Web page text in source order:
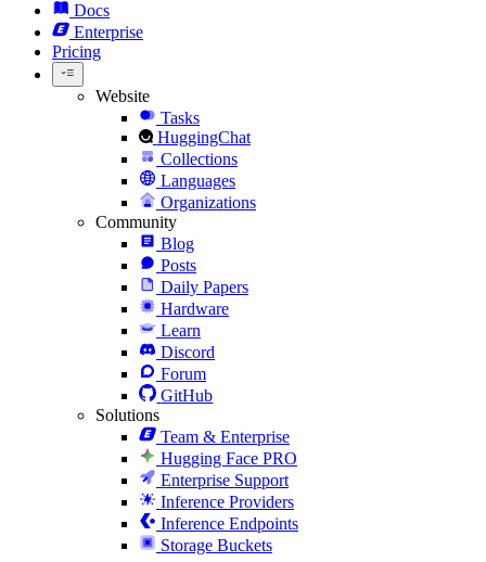
Docs
Enterprise
Pricing
Website
Tasks
HuggingChat
Collections
Languages
Organizations
Community
Blog
Posts
Daily Papers
Hardware
Learn
Discord
Forum
GitHub
Solutions
Team & Enterprise
Hugging Face PRO
Enterprise Support
Inference Providers
Inference Endpoints
Storage Buckets